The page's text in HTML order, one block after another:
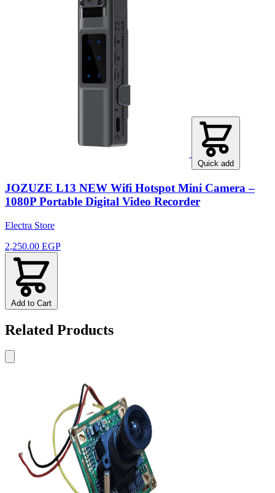
Quick add
JOZUZE L13 NEW Wifi Hotspot Mini Camera –
1080P Portable Digital Video Recorder
Electra Store
2,250.00 EGP
Add to Cart
Related Products